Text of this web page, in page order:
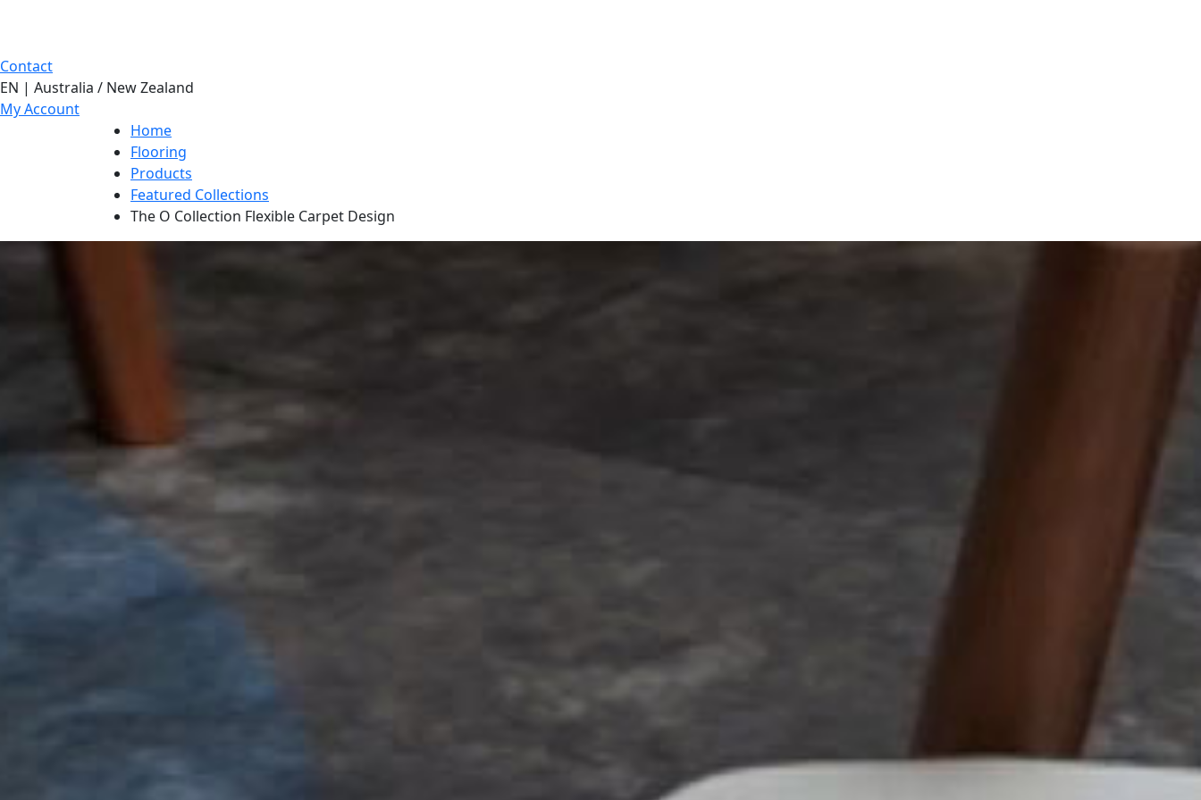
Contact
EN | Australia / New Zealand
My Account
Home
Flooring
Products
Featured Collections
The O Collection Flexible Carpet Design